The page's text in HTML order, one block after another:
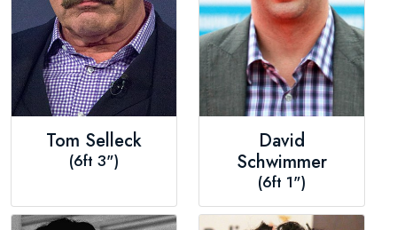
Tom Selleck
(6ft 3")
David
Schwimmer
(6ft 1")